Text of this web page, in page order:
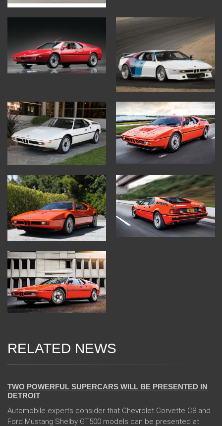
RELATED NEWS
TWO POWERFUL SUPERCARS WILL BE PRESENTED IN
DETROIT
Automobile experts consider that Chevrolet Corvette C8 and
Ford Mustang Shelby GT500 models can be presented at